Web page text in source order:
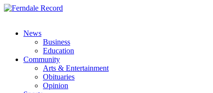
News
Business
Education
Community
Arts & Entertainment
Obituaries
Opinion